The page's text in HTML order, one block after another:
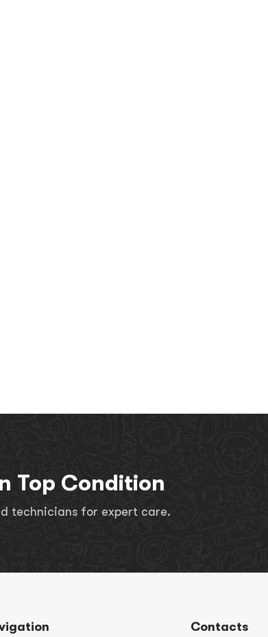
Top Condition
technicians for expert care.
Contacts